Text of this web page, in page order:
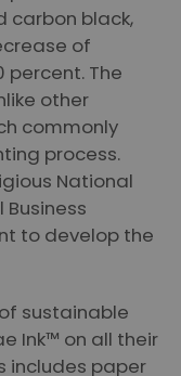
carbon black,
of
percent. The
other
commonly
process.
National
Business
to develop the
sustainable
Ink™ on all their
includes paper